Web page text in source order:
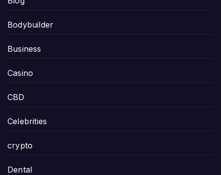
Bodybuilder
Business
Casino
CBD
Celebrities
crypto
Dental